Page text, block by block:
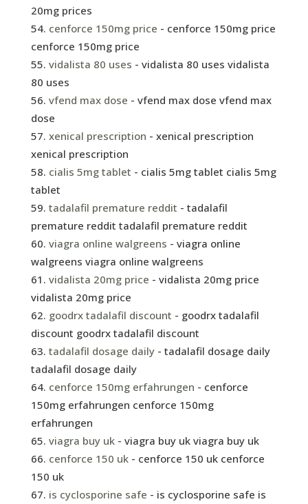
20mg prices
cenforce 150mg price - cenforce 150mg price
cenforce 150mg price
vidalista 80 uses - vidalista 80 uses vidalista
80 uses
vfend max dose - vfend max dose vfend max
dose
xenical prescription - xenical prescription
xenical prescription
cialis 5mg tablet - cialis 5mg tablet cialis 5mg
tablet
tadalafil premature reddit - tadalafil
premature reddit tadalafil premature reddit
viagra online walgreens - viagra online
walgreens viagra online walgreens
vidalista 20mg price - vidalista 20mg price
vidalista 20mg price
goodrx tadalafil discount - goodrx tadalafil
discount goodrx tadalafil discount
tadalafil dosage daily- tadalafil dosage daily
tadalafil dosage daily
cenforce 150mg erfahrungen - cenforce
150mg erfahrungen cenforce 150mg
erfahrungen
viagra buy uk- viagra buy uk viagra buy uk
cenforce 150 uk- cenforce 150 uk cenforce
150 uk
is cyclosporine safe - is cyclosporine safe is